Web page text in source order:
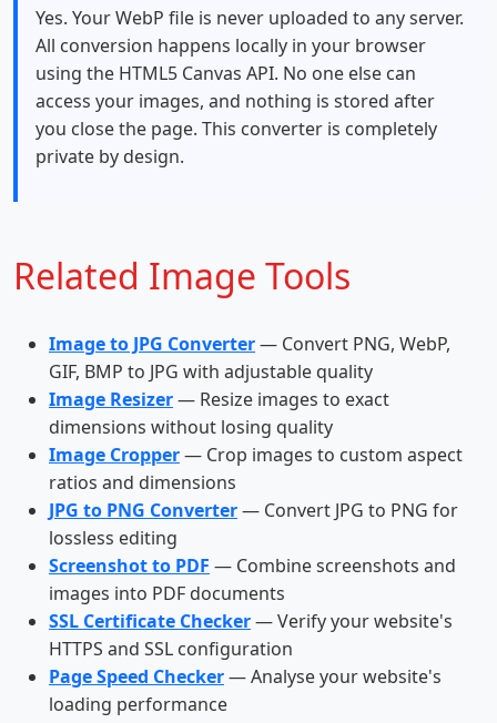
Yes. Your WebP file is never uploaded to any server.
All conversion happens locally in your browser
using the HTML5 Canvas API. No one else can
access your images, and nothing is stored after
you close the page. This converter is completely
private by design.
Related Image Tools
Image to JPG Converter— Convert PNG, WebP,
GIF, BMP to JPG with adjustable quality
Image Resizer— Resize images to exact
dimensions without losing quality
Image Cropper— Crop images to custom aspect
ratios and dimensions
JPG to PNG Converter— Convert JPG to PNG for
lossless editing
Screenshot to PDF — Combine screenshots and
images into PDF documents
SSL Certificate Checker— Verify your website's
HTTPS and SSL configuration
Page Speed Checker— Analyse your website's
loading performance